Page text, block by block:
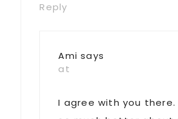
Reply
Ami says
at
I agree with you there.